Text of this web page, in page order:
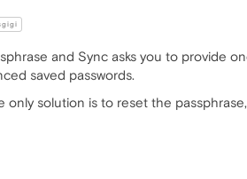
and Sync asks you to provide
saved passwords.
solution is to reset the